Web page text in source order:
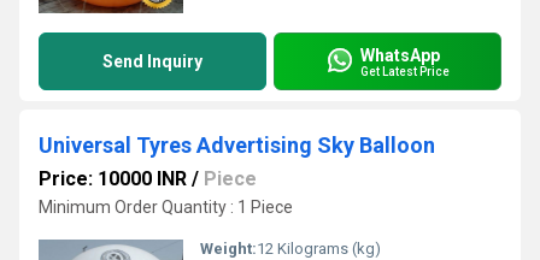
Send Inquiry WhatsApp
Get Latest Price
Universal Tyres Advertising Sky Balloon
Price: 10000 INR / Piece
Minimum Order Quantity : 1 Piece
Weight:12 Kilograms (kg)